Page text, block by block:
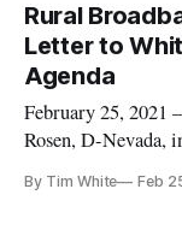
Rural
Letter to
Agenda
February 25, 2021
Rosen, D-Nevada,
Americans have
By Tim White Feb